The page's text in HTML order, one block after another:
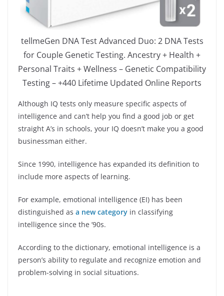
tellmeGen DNA Test Advanced Duo: 2 DNA Tests
for Couple Genetic Testing. Ancestry + Health +
Personal Traits + Wellness – Genetic Compatibility
Testing – +440 Lifetime Updated Online Reports
Although IQ tests only measure specific aspects of
intelligence and can’t help you find a good job or get
straight A’s in schools, your IQ doesn’t make you a good
businessman either.
Since 1990, intelligence has expanded its definition to
include more aspects of learning.
For example, emotional intelligence (EI) has been
distinguished as a new category in classifying
intelligence since the ’90s.
According to the dictionary, emotional intelligence is a
person’s ability to regulate and recognize emotion and
problem-solving in social situations.